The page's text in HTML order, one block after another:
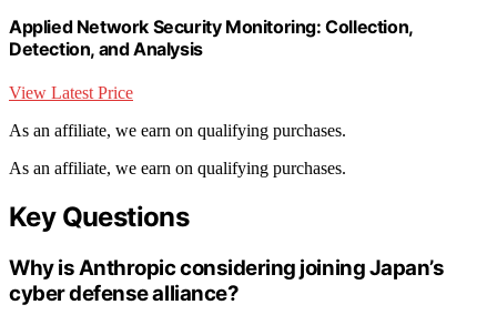
Applied Network Security Monitoring: Collection,
Detection, and Analysis
View Latest Price
As an affiliate, we earn on qualifying purchases.
As an affiliate, we earn on qualifying purchases.
Key Questions
Why is Anthropic considering joining Japan’s
cyber defense alliance?